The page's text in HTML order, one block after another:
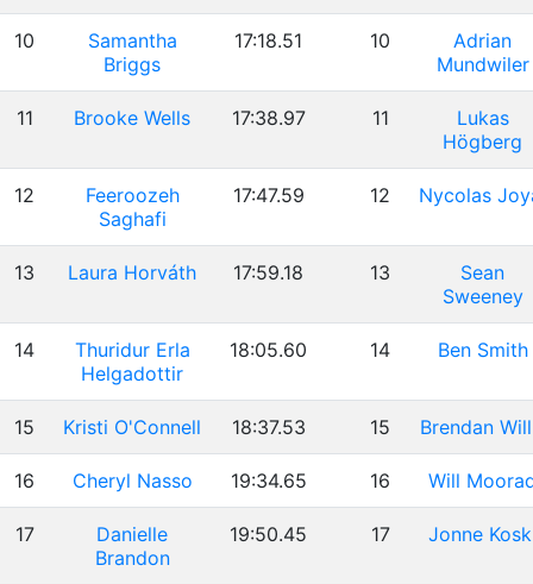
10
Samantha
Briggs
17:18.51 10
Adrian
Mundwiler
11 Brooke Wells 17:38.97 11
Lukas
Högberg
12
Feeroozeh
Saghafi
17:47.59 12 Nycolas
13 Laura Horváth 17:59.18 13
Sean
Sweeney
14
Thuridur Erla
Helgadottir
18:05.60 14 Ben Smith
15 Kristi O'Connell 18:37.53 15 Brendan
16 Cheryl Nasso 19:34.65 16 Will
17
Danielle
Brandon
19:50.45 17 Jonne